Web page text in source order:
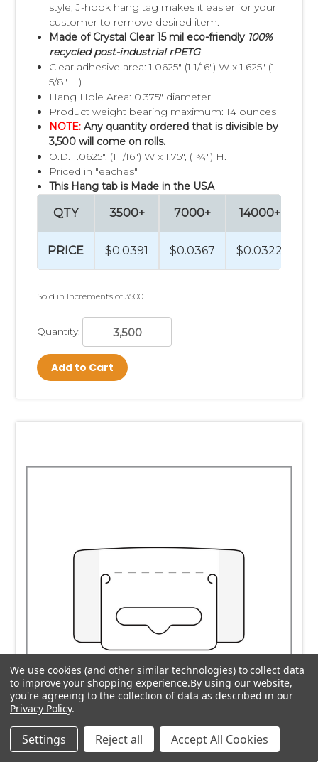
style, J-hook hang tag makes it easier for your
customer to remove desired item.
Made of Crystal Clear 15 mil eco-friendly 100%
recycled post-industrial rPETG
Clear adhesive area: 1.0625" (1 1/16") W x 1.625" (1
5/8" H)
Hang Hole Area: 0.375" diameter
Product weight bearing maximum: 14 ounces
NOTE: Any quantity ordered that is divisible by
3,500 will come on rolls.
O.D. 1.0625", (1 1/16") W x 1.75", (1¾") H.
Priced in "eaches"
This Hang tab is Made in the USA
QTY
PRICE
3500+
$0.0391
7000+
$0.0367
14000+
$0.0322
Sold in Increments of 3500.
Quantity:
Add to Cart
We use cookies (and other similar technologies) to collect data
to improve your shopping experience.By using our website,
you're agreeing to the collection of data as described in our
Privacy Policy.
Settings Reject all Accept All Cookies